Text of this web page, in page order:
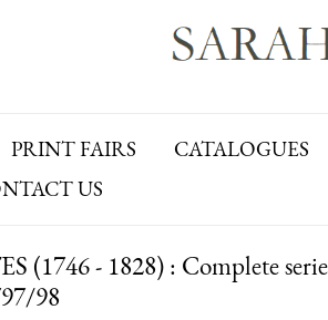
PRINT FAIRS CATALOGUES
US
(1746 - 1828) : Complete
98